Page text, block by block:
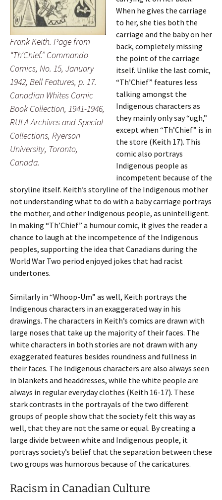
Frank Keith. Page from
“Th’Chief.”Commando
Comics, No. 15, January
1942, Bell Features, p. 17.
Canadian Whites Comic
Book Collection, 1941-1946,
RULA Archives and Special
Collections, Ryerson
University, Toronto,
Canada.
When he gives the carriage
to her, she ties both the
carriage and the baby on her
back, completely missing
the point of the carriage
itself. Unlike the last comic,
“Th’Chief” features less
talking amongst the
Indigenous characters as
they mainly only say “ugh,”
except when “Th’Chief” is in
the store (Keith 17). This
comic also portrays
Indigenous people as
incompetent because of the
storyline itself. Keith’s storyline of the Indigenous mother
not understanding what to do with a baby carriage portrays
the mother, and other Indigenous people, as unintelligent.
In making “Th’Chief” a humour comic, it gives the reader a
chance to laugh at the incompetence of the Indigenous
peoples, supporting the idea that Canadians during the
World War Two period enjoyed jokes that had racist
undertones.
Similarly in “Whoop-Um” as well, Keith portrays the
Indigenous characters in an exaggerated way in his
drawings. The characters in Keith’s comics are drawn with
large noses that take up the majority of their faces. The
white characters in both stories are not drawn with any
exaggerated features besides roundness and fullness in
their faces. The Indigenous characters are also always seen
in blankets and headdresses, while the white people are
always in regular everyday clothes (Keith 16-17). These
stark contrasts in the portrayals of the two different
groups of people show that the society felt this way as
well, that they are not the same or equal. By creating a
large divide between white and Indigenous people, it
portrays society’s belief that the separation between these
two groups was humorous because of the caricatures.
Racism in Canadian Culture